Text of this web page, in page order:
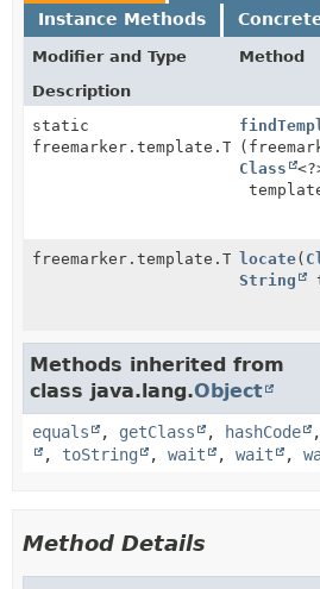
Instance Methods
Modifier and Type
Method
Description
static
freemarker.template.Template
Class
freemarker.template.Template
locate(
String
Methods inherited from
class java.lang.Object
equals , getClass , hashCode ,
, toString , wait , wait ,
Method Details